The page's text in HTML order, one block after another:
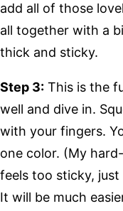
add all of those
all together with a
thick and sticky.
Step 3: This is the
well and dive in.
with your fingers.
one color. (My
feels too sticky,
It will be much